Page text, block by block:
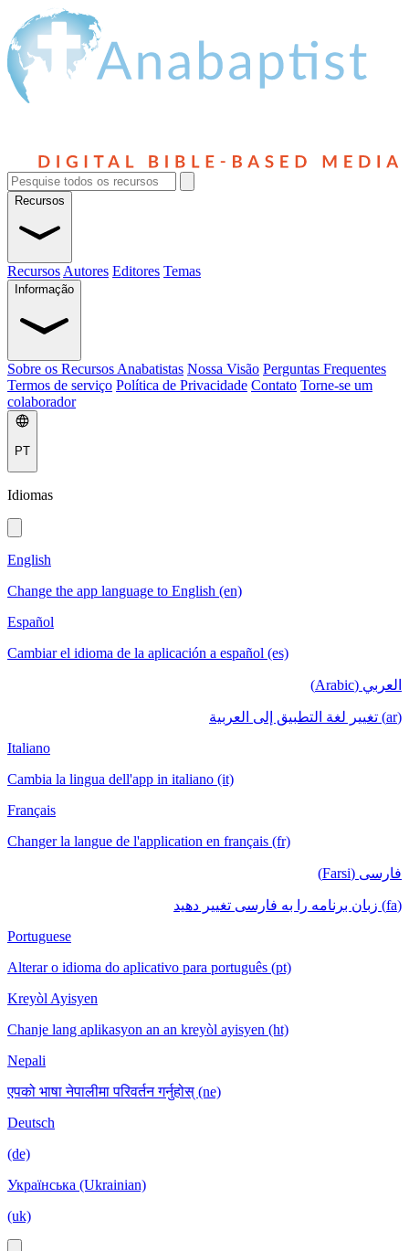
Recursos
Recursos Autores Editores Temas
Informação
Sobre os Recursos Anabatistas Nossa Visão Perguntas Frequentes
Termos de serviço Política de Privacidade Contato Torne-se um
colaborador
PT
Idiomas
English
Change the app language to English (en)
Español
Cambiar el idioma de la aplicación a español (es)
العربي (Arabic)
(ar) تغيير لغة التطبيق إلى العربية
Italiano
Cambia la lingua dell'app in italiano (it)
Français
Changer la langue de l'application en français (fr)
فارسی (Farsi)
(fa) زبان برنامه را به فارسی تغییر دهید
Portuguese
Alterar o idioma do aplicativo para português (pt)
Kreyòl Ayisyen
Chanje lang aplikasyon an an kreyòl ayisyen (ht)
Nepali
एपको भाषा नेपालीमा परिवर्तन गर्नुहोस् (ne)
Deutsch
(de)
Українська (Ukrainian)
(uk)